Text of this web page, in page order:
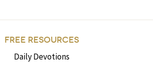
FREE RESOURCES
Daily Devotions